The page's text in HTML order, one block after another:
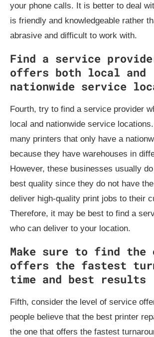
your phone calls. It is better to deal
is friendly and knowledgeable rather
abrasive and difficult to work with.
Find a service
offers both local and
nationwide service
Fourth, try to find a service provider
local and nationwide service
many printers that only have a
because they have warehouses in
However, these businesses usually
best quality since they do not have
deliver high-quality print jobs to their
Therefore, it may be best to find a
who can deliver to your location.
Make sure to find the
offers the fastest
time and best results
Fifth, consider the level of service
people believe that the best printer
the one that offers the fastest